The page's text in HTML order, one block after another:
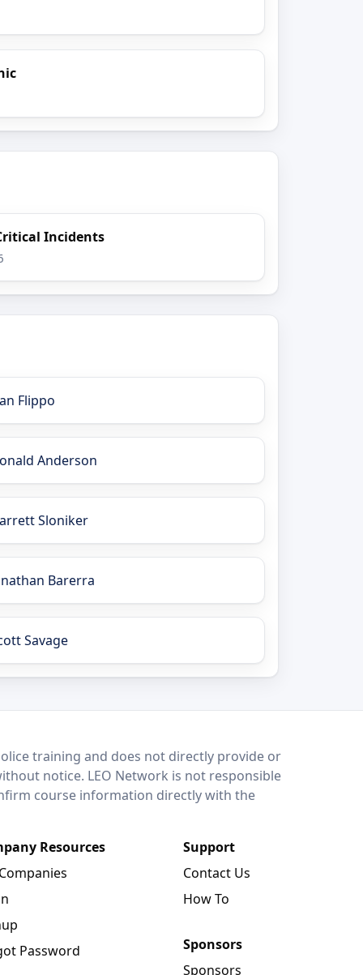
Incidents
Flippo
Anderson
Sloniker
Barerra
Savage
training and does not directly provide or
notice. LEO Network is not responsible
course information directly with the
Resources
Password
Support
Contact Us
How To
Sponsors
Sponsors